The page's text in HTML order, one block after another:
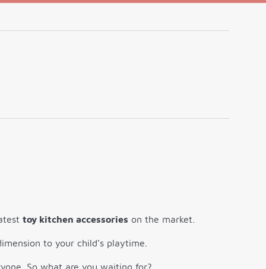
toy kitchen accessories on the market.
to your child’s playtime.
So what are you waiting for?